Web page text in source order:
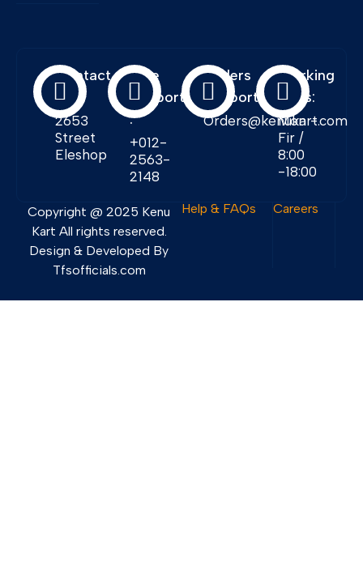
Contact
Info:
2653
Street
Eleshop
Free
Support
:
+012-
2563-
2148
Orders
Support:
Orders@kenukart.com
Working
Days:
Mon -
Fir /
8:00
-18:00
Copyright @ 2025 Kenu
Kart All rights reserved.
Design & Developed By
Tfsofficials.com
Help & FAQs Careers